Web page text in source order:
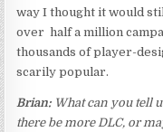
way I thought it would
over half a million
thousands of player-
scarily popular.
Brian: What can you tell
there be more DLC, or